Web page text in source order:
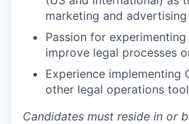
marketing and advertising
Passion for
improve legal processes
Experience implementing
other legal operations
Candidates must reside in or